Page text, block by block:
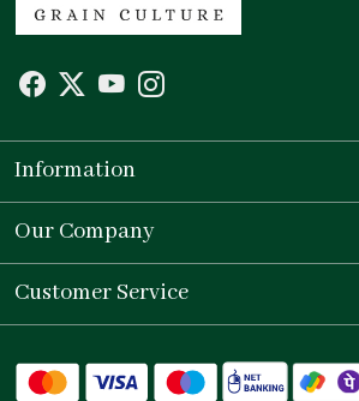
Information
Our Story
Store Locator
Our Company
Testimonial
Customer Service
Shipping Policy